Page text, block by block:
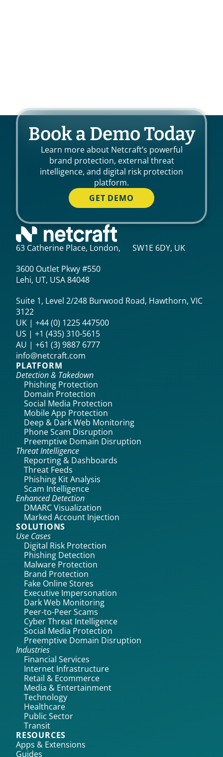
Book a Demo Today
Learn more about Netcraft’s powerful
brand protection, external threat
intelligence, and digital risk protection
platform.
GET DEMO
63 Catherine Place, London, SW1E 6DY, UK
3600 Outlet Pkwy #550
Lehi, UT, USA 84048
Suite 1, Level 2/248 Burwood Road, Hawthorn, VIC
3122
UK | +44 (0) 1225 447500
US | +1 (435) 310-5615‬
AU | +61 (3) 9887 6777
info@netcraft.com
PLATFORM
Detection & Takedown
Phishing Protection
Domain Protection
Social Media Protection
Mobile App Protection
Deep & Dark Web Monitoring
Phone Scam Disruption
Preemptive Domain Disruption
Threat Intelligence
Reporting & Dashboards
Threat Feeds
Phishing Kit Analysis
Scam Intelligence
Enhanced Detection
DMARC Visualization
Marked Account Injection
SOLUTIONS
Use Cases
Digital Risk Protection
Phishing Detection
Malware Protection
Brand Protection
Fake Online Stores
Executive Impersonation
Dark Web Monitoring
Peer-to-Peer Scams
Cyber Threat Intelligence
Social Media Protection
Preemptive Domain Disruption
Industries
Financial Services
Internet Infrastructure
Retail & Ecommerce
Media & Entertainment
Technology
Healthcare
Public Sector
Transit
RESOURCES
Apps & Extensions
Guides